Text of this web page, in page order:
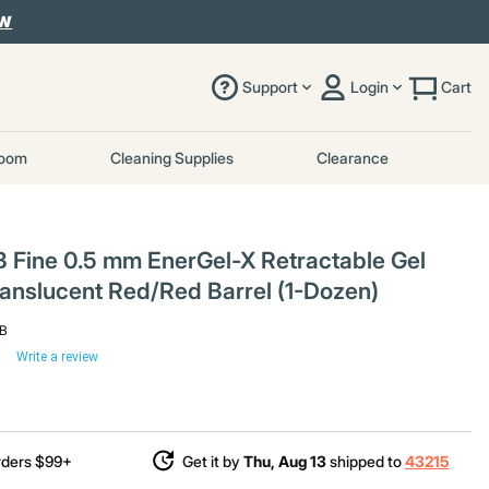
Support Login Cart
Cleaning Supplies Clearance
Fine 0.5 mm EnerGel-X Retractable Gel
Red/Red Barrel (1-Dozen)
Write a review
$99+ Get it byThu, Aug 13shipped to43215